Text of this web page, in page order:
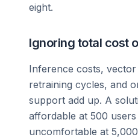
eight.
Ignoring total cost
Inference costs, vector
retraining cycles, and
support add up. A
affordable at 500
uncomfortable at